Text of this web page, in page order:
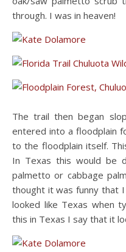
through. I was in heaven!
The trail then began
entered into a floodplain
to the floodplain itself.
In Texas this would be
palmetto or cabbage
thought it was funny that
looked like Texas when
this in Texas I say that it